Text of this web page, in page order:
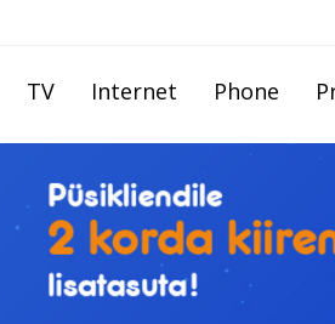
TV Internet Phone